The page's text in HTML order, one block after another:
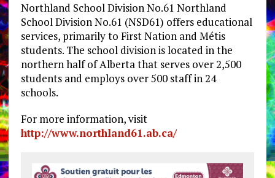
Northland School Division No.61 Northland
School Division No.61 (NSD61) offers educational
services, primarily to First Nation and Métis
students. The school division is located in the
northern half of Alberta that serves over 2,500
students and employs over 500 staff in 24
schools.
For more information, visit
http://www.northland61.ab.ca/